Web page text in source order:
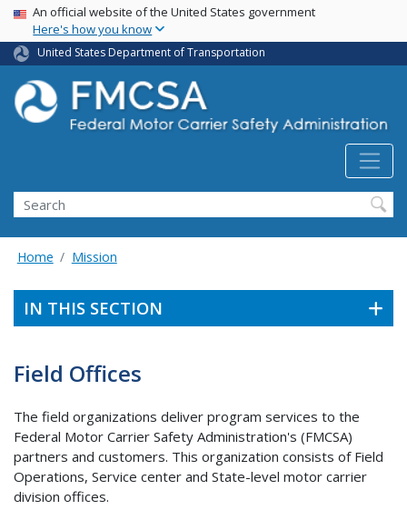
Skip
main
content
USA Banner
An official website of the United States government
Here's how you know
United States Department of Transportation
Search FMCSA
Search
Home Mission
IN THIS SECTION
Field Offices
The field organizations deliver program services to the
Federal Motor Carrier Safety Administration's (FMCSA)
partners and customers. This organization consists of Field
Operations, Service center and State-level motor carrier
division offices.